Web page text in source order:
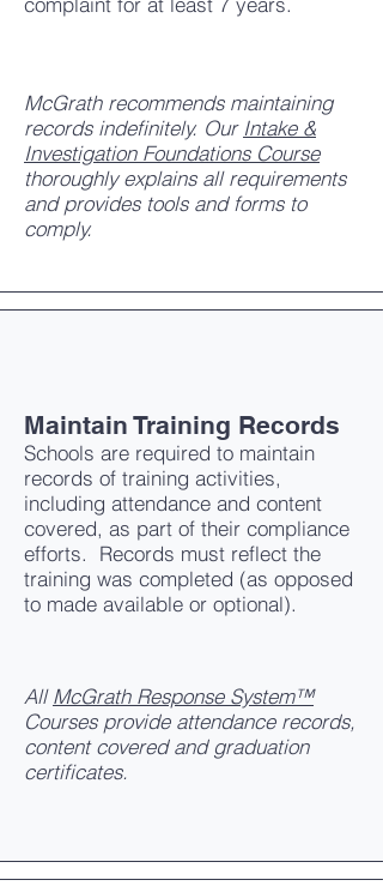
McGrath recommends maintaining
records indefinitely. Our Intake &
Investigation Foundations Course
thoroughly explains all requirements
and provides tools and forms to
comply.
Maintain Training Records
Schools are required to maintain
records of training activities,
including attendance and content
covered, as part of their compliance
efforts. Records must reflect the
training was completed (as opposed
to made available or optional).
AllMcGrath Response System™
Courses provide attendance records,
content covered and graduation
certificates.